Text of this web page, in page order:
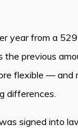
year from a
previous
flexible —
differences.
was signed into